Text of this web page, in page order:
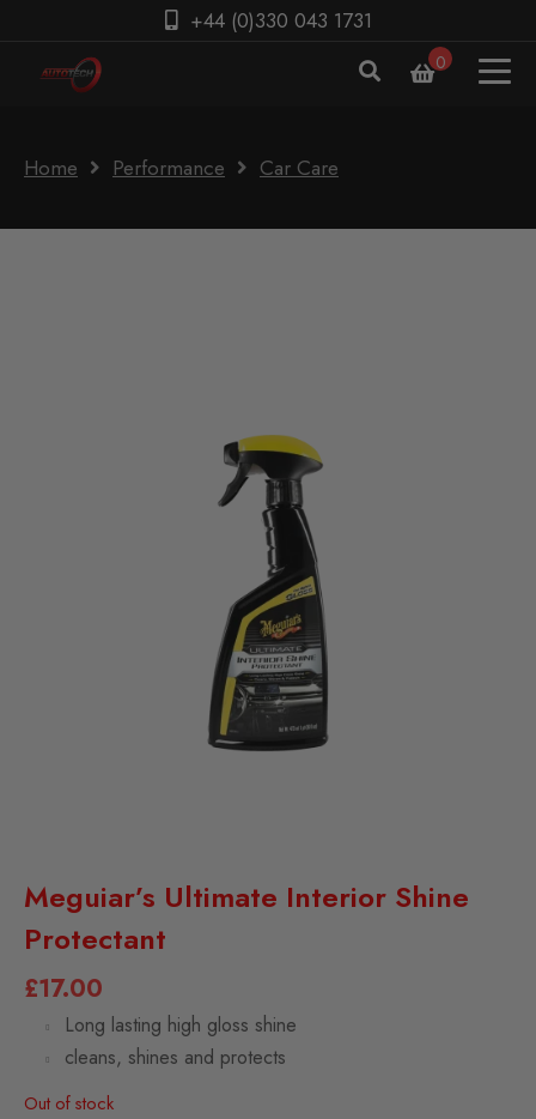
+44 (0)330 043 1731
0
Home Performance Car Care
Meguiar’s Ultimate Interior Shine
Protectant
£17.00
Long lasting high gloss shine
cleans, shines and protects
Out of stock